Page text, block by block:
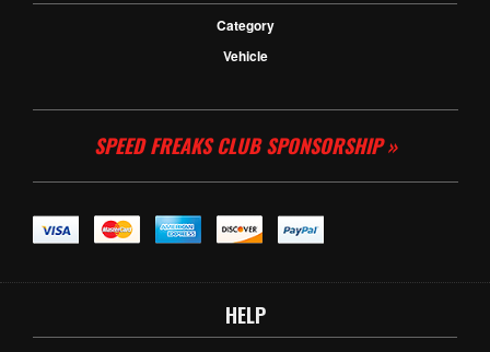
Category
Vehicle
SPEED FREAKS CLUB SPONSORSHIP »
HELP